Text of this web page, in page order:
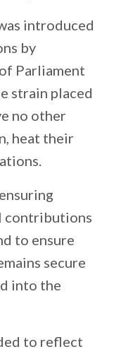
introduced
by
Parliament
strain placed
no other
heat their
contributions
to ensure
secure
into the
to reflect